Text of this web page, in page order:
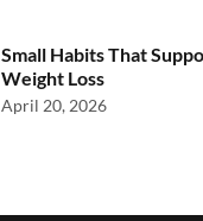
Small Habits That
Weight Loss
April 20, 2026